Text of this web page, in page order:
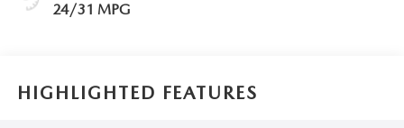
24/31 MPG
HIGHLIGHTED FEATURES